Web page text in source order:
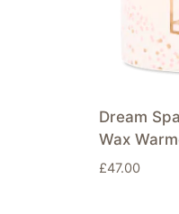
Dream
Wax
£47.00